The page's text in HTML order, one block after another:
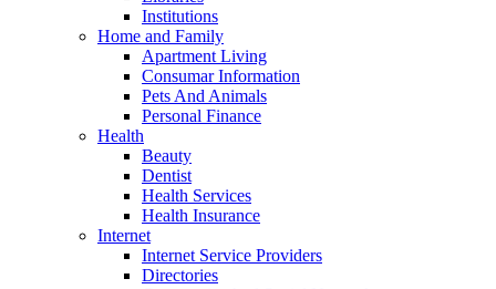
Institutions
Home and Family
Apartment Living
Consumar Information
Pets And Animals
Personal Finance
Health
Beauty
Dentist
Health Services
Health Insurance
Internet
Internet Service Providers
Directories